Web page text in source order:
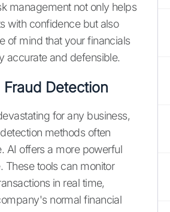
management not only helps
with confidence but also
of mind that your financials
accurate and defensible.
Detection
for any business,
methods often
AI offers a more powerful
These tools can monitor
in real time,
normal financial